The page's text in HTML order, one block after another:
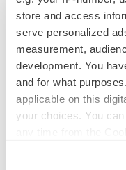
store and access
serve personalized
measurement,
development. You
and for what
applicable on this
your choices. You
From ex vivo to in vivo:
generation of viral
Jennifer C. Smith-Parker
ALS
Biogen’s targeted ALS
decline in some
helped?